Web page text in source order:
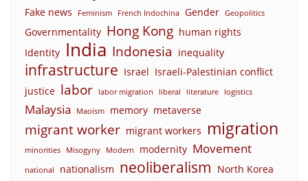
Fake news Feminism French Indochina Gender Geopolitics
Governmentality Hong Kong human rights
Identity India Indonesia inequality
infrastructure Israel Israeli-Palestinian conflict
justice labor labor migration liberal literature logistics
Malaysia Maoism memory metaverse
migrant worker migrant workers migration
minorities Misogyny Modern modernity Movement
national nationalism neoliberalism North Korea